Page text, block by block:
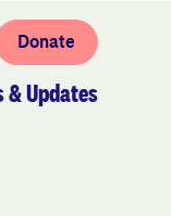
Donate
& Updates